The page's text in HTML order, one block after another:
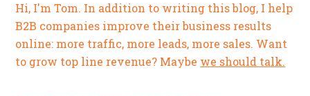
Hi, I'm Tom. In addition to writing this blog, I help
B2B companies improve their business results
online: more traffic, more leads, more sales. Want
to grow top line revenue? Maybe we should talk.